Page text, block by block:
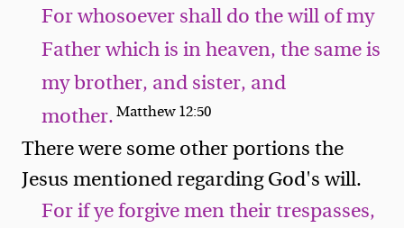
For whosoever shall do the will of my
Father which is in heaven, the same is
my brother, and sister, and
mother.Matthew 12:50
There were some other portions the
Jesus mentioned regarding God's will.
For if ye forgive men their trespasses,